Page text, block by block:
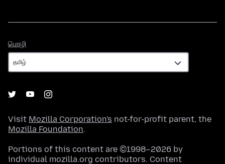
மொழி
Visit Mozilla Corporation's not-for-profit parent, the
Mozilla Foundation.
Portions of this content are ©1998–2026 by
individual mozilla.org contributors. Content